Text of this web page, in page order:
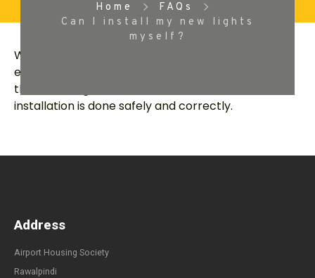
Home
FAQs
Can I install my new lights
myself?
We recommend that you hire a professional
electrician to install your new lights. They will have
the knowledge and tools to ensure that the
installation is done safely and correctly.
Address
Airport Housing Society
Rawalpindi